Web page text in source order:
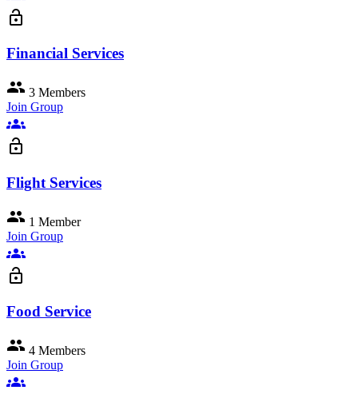
lock_open
Financial Services
group 3 Members
Join Group
groups
lock_open
Flight Services
group 1 Member
Join Group
groups
lock_open
Food Service
group 4 Members
Join Group
groups